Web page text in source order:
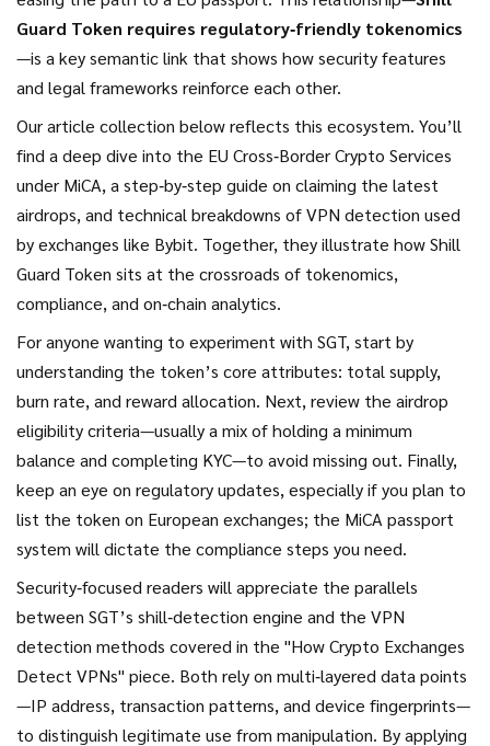
Guard Token requires regulatory‑friendly tokenomics
—is a key semantic link that shows how security features
and legal frameworks reinforce each other.
Our article collection below reflects this ecosystem. You’ll
find a deep dive into the EU Cross‑Border Crypto Services
under MiCA, a step‑by‑step guide on claiming the latest
airdrops, and technical breakdowns of VPN detection used
by exchanges like Bybit. Together, they illustrate how Shill
Guard Token sits at the crossroads of tokenomics,
compliance, and on‑chain analytics.
For anyone wanting to experiment with SGT, start by
understanding the token’s core attributes: total supply,
burn rate, and reward allocation. Next, review the airdrop
eligibility criteria—usually a mix of holding a minimum
balance and completing KYC—to avoid missing out. Finally,
keep an eye on regulatory updates, especially if you plan to
list the token on European exchanges; the MiCA passport
system will dictate the compliance steps you need.
Security‑focused readers will appreciate the parallels
between SGT’s shill‑detection engine and the VPN
detection methods covered in the "How Crypto Exchanges
Detect VPNs" piece. Both rely on multi‑layered data points
—IP address, transaction patterns, and device fingerprints—
to distinguish legitimate use from manipulation. By applying